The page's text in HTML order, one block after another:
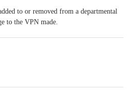
to or removed from a departmental
to the VPN made.